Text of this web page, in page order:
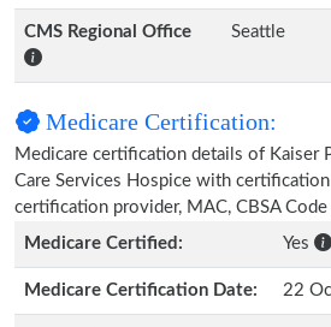
CMS Regional Office Seattle
Medicare Certification:
Medicare certification details of Kaiser
Care Services Hospice with
certification provider, MAC, CBSA
Medicare Certified:
Yes
Medicare Certification Date: 22